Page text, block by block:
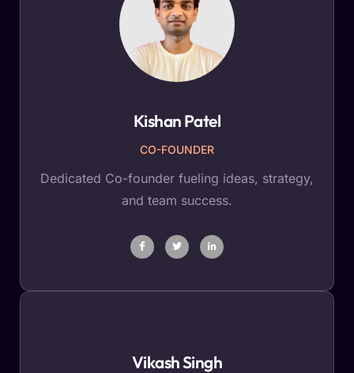
Kishan Patel
CO-FOUNDER
Dedicated Co-founder fueling ideas, strategy,
and team success.
Vikash Singh